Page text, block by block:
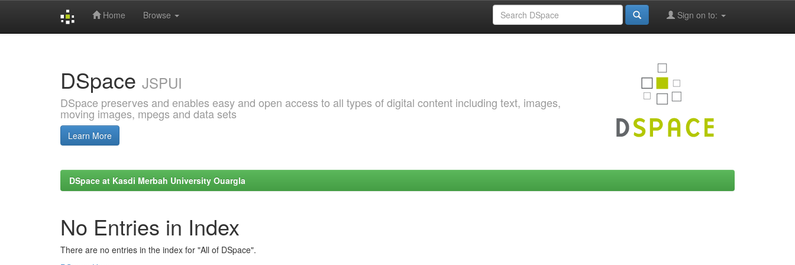
Home Browse Sign on to:
DSpace JSPUI
DSpace preserves and enables easy and open access to all types of digital content including text, images,
moving images, mpegs and data sets
Learn More
DSpace at Kasdi Merbah University Ouargla
No Entries in Index
There are no entries in the index for "All of DSpace".